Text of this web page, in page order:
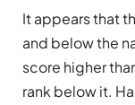
It appears that
and below the
score higher
rank below it.